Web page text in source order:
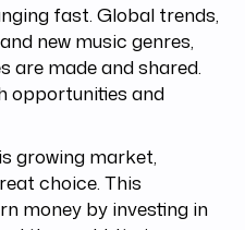
fast. Global trends,
new music genres,
are made and shared.
opportunities and
growing market,
choice. This
money by investing in